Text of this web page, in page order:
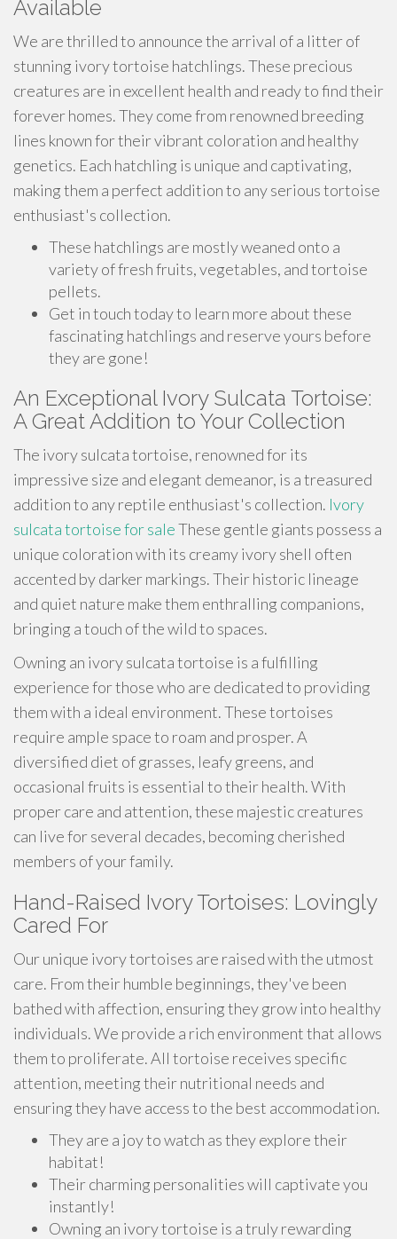
Available
We are thrilled to announce the arrival of a litter of
stunning ivory tortoise hatchlings. These precious
creatures are in excellent health and ready to find their
forever homes. They come from renowned breeding
lines known for their vibrant coloration and healthy
genetics. Each hatchling is unique and captivating,
making them a perfect addition to any serious tortoise
enthusiast's collection.
These hatchlings are mostly weaned onto a
variety of fresh fruits, vegetables, and tortoise
pellets.
Get in touch today to learn more about these
fascinating hatchlings and reserve yours before
they are gone!
An Exceptional Ivory Sulcata Tortoise:
A Great Addition to Your Collection
The ivory sulcata tortoise, renowned for its
impressive size and elegant demeanor, is a treasured
addition to any reptile enthusiast's collection. Ivory
sulcata tortoise for saleThese gentle giants possess a
unique coloration with its creamy ivory shell often
accented by darker markings. Their historic lineage
and quiet nature make them enthralling companions,
bringing a touch of the wild to spaces.
Owning an ivory sulcata tortoise is a fulfilling
experience for those who are dedicated to providing
them with a ideal environment. These tortoises
require ample space to roam and prosper. A
diversified diet of grasses, leafy greens, and
occasional fruits is essential to their health. With
proper care and attention, these majestic creatures
can live for several decades, becoming cherished
members of your family.
Hand-Raised Ivory Tortoises: Lovingly
Cared For
Our unique ivory tortoises are raised with the utmost
care. From their humble beginnings, they've been
bathed with affection, ensuring they grow into healthy
individuals. We provide a rich environment that allows
them to proliferate. All tortoise receives specific
attention, meeting their nutritional needs and
ensuring they have access to the best accommodation.
They are a joy to watch as they explore their
habitat!
Their charming personalities will captivate you
instantly!
Owning an ivory tortoise is a truly rewarding